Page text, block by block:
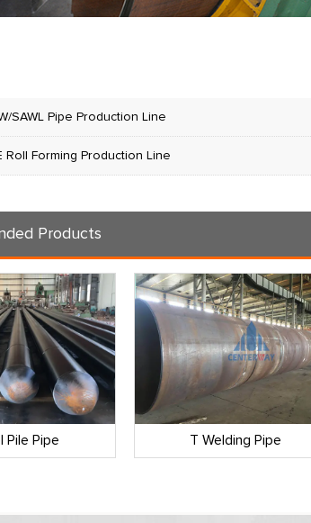
SAWL Pipe Production Line
Roll Forming Production Line
Products
Pile Pipe T Welding Pipe